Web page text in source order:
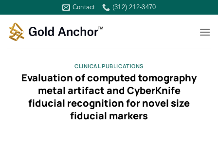
content
Contact (312) 212-3470
CLINICAL PUBLICATIONS
Evaluation of computed tomography
metal artifact and CyberKnife
fiducial recognition for novel size
fiducial markers